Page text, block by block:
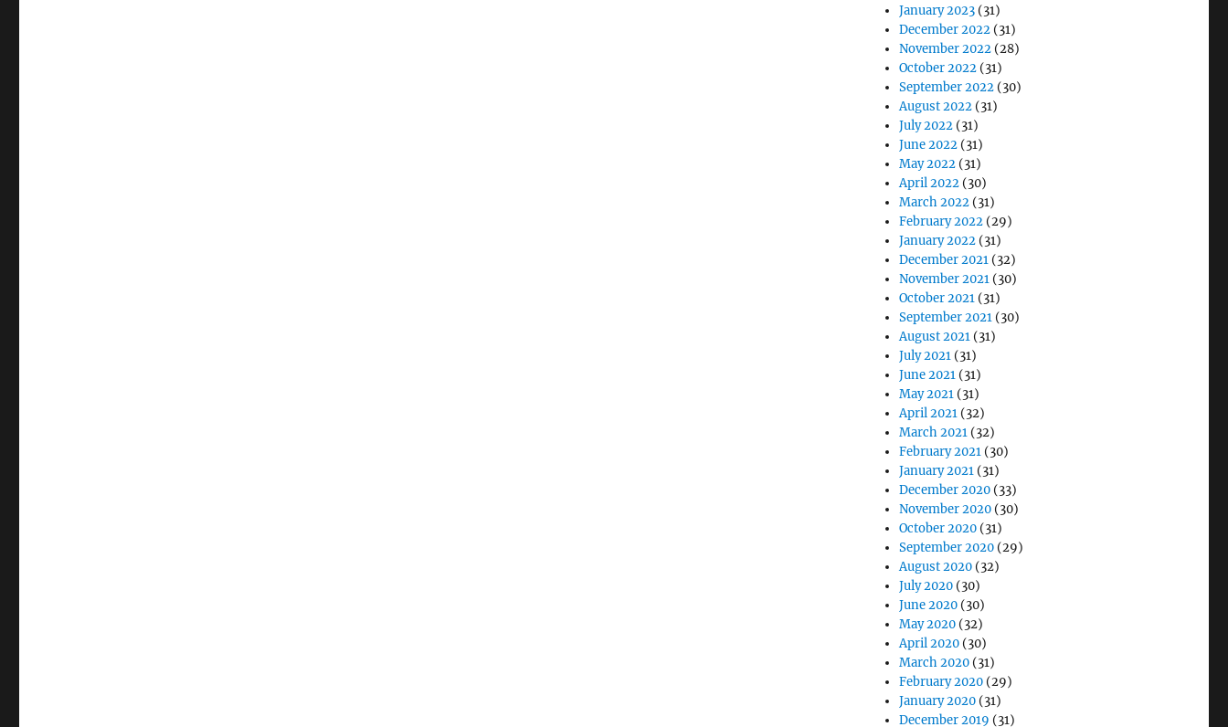
January 2023 (31)
December 2022 (31)
November 2022 (28)
October 2022 (31)
September 2022 (30)
August 2022 (31)
July 2022 (31)
June 2022 (31)
May 2022 (31)
April 2022 (30)
March 2022 (31)
February 2022 (29)
January 2022 (31)
December 2021 (32)
November 2021 (30)
October 2021 (31)
September 2021 (30)
August 2021 (31)
July 2021 (31)
June 2021 (31)
May 2021 (31)
April 2021 (32)
March 2021 (32)
February 2021 (30)
January 2021 (31)
December 2020 (33)
November 2020 (30)
October 2020 (31)
September 2020 (29)
August 2020 (32)
July 2020 (30)
June 2020 (30)
May 2020 (32)
April 2020 (30)
March 2020 (31)
February 2020 (29)
January 2020 (31)
December 2019 (31)